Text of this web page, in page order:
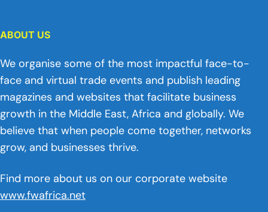
ABOUT US
We organise some of the most impactful face-to-
face and virtual trade events and publish leading
magazines and websites that facilitate business
growth in the Middle East, Africa and globally. We
believe that when people come together, networks
grow, and businesses thrive.
Find more about us on our corporate website
www.fwafrica.net